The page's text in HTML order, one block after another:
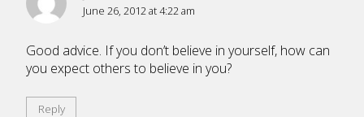
June 26, 2012 at 4:22 am
Good advice. If you don’t believe in yourself, how can
you expect others to believe in you?
Reply